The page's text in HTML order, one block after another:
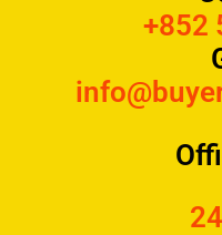
+852